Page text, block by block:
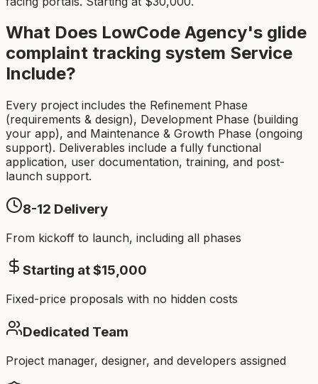
What Does LowCode Agency's glide
complaint tracking system Service
Include?
Every project includes the Refinement Phase
(requirements & design), Development Phase (building
your app), and Maintenance & Growth Phase (ongoing
support). Deliverables include a fully functional
application, user documentation, training, and post-
launch support.
8-12 Delivery
From kickoff to launch, including all phases
Starting at $15,000
Fixed-price proposals with no hidden costs
Dedicated Team
Project manager, designer, and developers assigned